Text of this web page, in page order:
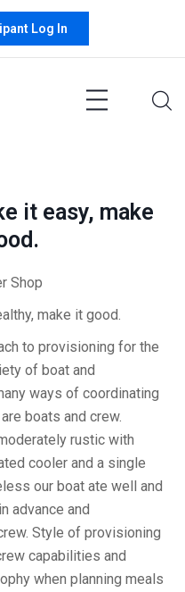
Log In
it easy, make
Shop
make it good.
to provisioning for the
of boat and
ways of coordinating
boats and crew.
rustic with
cooler and a single
our boat ate well and
advance and
Style of provisioning
capabilities and
when planning meals